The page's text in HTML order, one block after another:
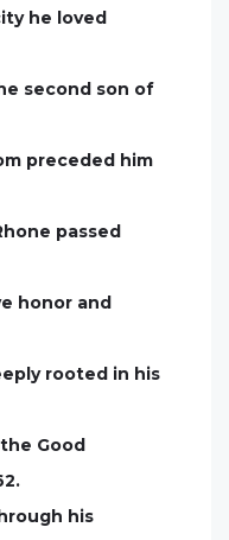
he loved
second son of
preceded him
passed
honor and
rooted in his
Good
his